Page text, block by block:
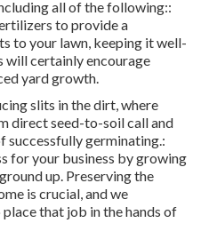
all of the following::
to provide a
to your lawn, keeping it well-
will certainly encourage
yard growth.
slits in the dirt, where
direct seed-to-soil call and
germinating.:
for your business by growing
up. Preserving the
is crucial, and we
that job in the hands of